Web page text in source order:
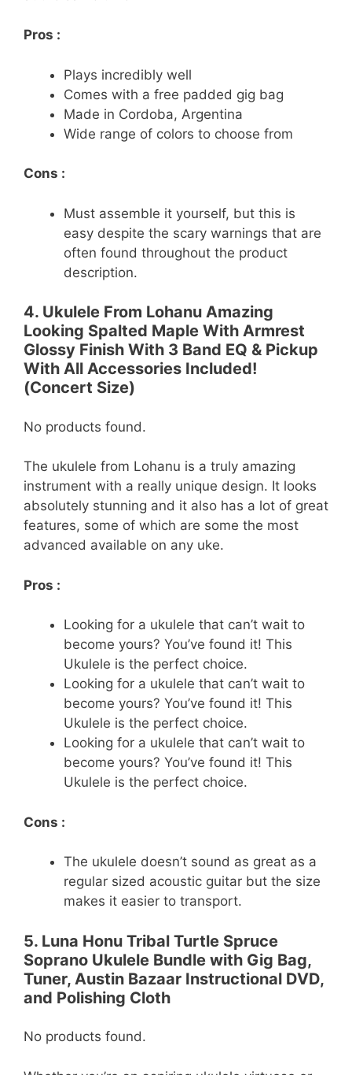
Pros :
Plays incredibly well
Comes with a free padded gig bag
Made in Cordoba, Argentina
Wide range of colors to choose from
Cons :
Must assemble it yourself, but this is
easy despite the scary warnings that are
often found throughout the product
description.
4. Ukulele From Lohanu Amazing
Looking Spalted Maple With Armrest
Glossy Finish With 3 Band EQ & Pickup
With All Accessories Included!
(Concert Size)
No products found.
The ukulele from Lohanu is a truly amazing
instrument with a really unique design. It looks
absolutely stunning and it also has a lot of great
features, some of which are some the most
advanced available on any uke.
Pros :
Looking for a ukulele that can’t wait to
become yours? You’ve found it! This
Ukulele is the perfect choice.
Looking for a ukulele that can’t wait to
become yours? You’ve found it! This
Ukulele is the perfect choice.
Looking for a ukulele that can’t wait to
become yours? You’ve found it! This
Ukulele is the perfect choice.
Cons :
The ukulele doesn’t sound as great as a
regular sized acoustic guitar but the size
makes it easier to transport.
5. Luna Honu Tribal Turtle Spruce
Soprano Ukulele Bundle with Gig Bag,
Tuner, Austin Bazaar Instructional DVD,
and Polishing Cloth
No products found.